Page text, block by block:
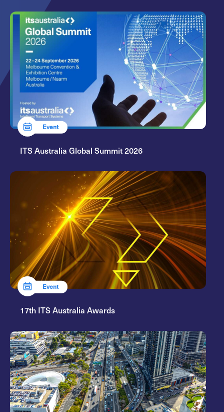
Event
ITS Australia Global Summit 2026
Event
17th ITS Australia Awards